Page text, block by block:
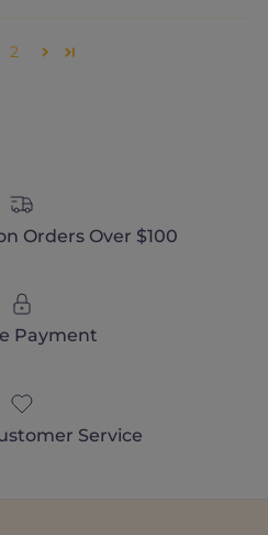
2
Orders Over $100
Payment
Service